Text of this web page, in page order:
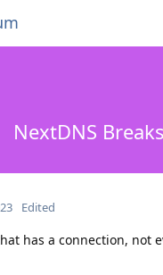
NextDNS
Edited
has a connection, not